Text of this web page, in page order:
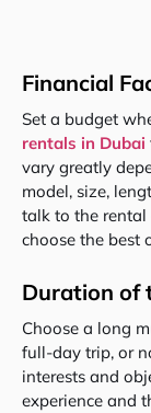
Financial
Set a budget
rentals in Dubai
vary greatly
model, size,
talk to the
choose the best
Duration of
Choose a long
full-day trip, or
interests and
experience and